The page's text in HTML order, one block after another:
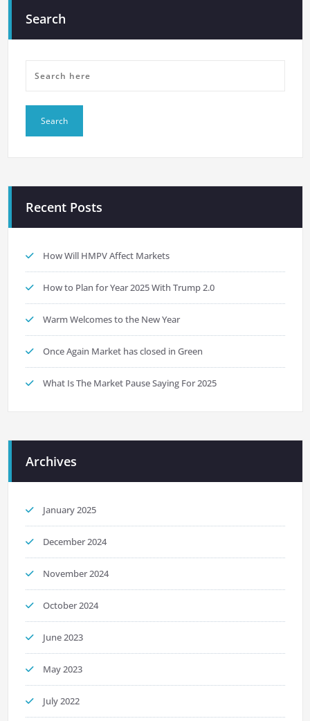
Search
Recent Posts
How Will HMPV Affect Markets
How to Plan for Year 2025 With Trump 2.0
Warm Welcomes to the New Year
Once Again Market has closed in Green
What Is The Market Pause Saying For 2025
Archives
January 2025
December 2024
November 2024
October 2024
June 2023
May 2023
July 2022